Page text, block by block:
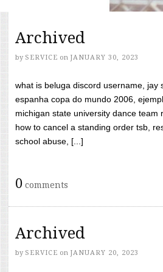
Archived
by SERVICE on JANUARY 30, 2023
what is beluga discord username,
espanha copa do mundo 2006,
michigan state university dance
how to cancel a standing order tsb,
school abuse, [...]
0 comments
Archived
by SERVICE on JANUARY 20, 2023